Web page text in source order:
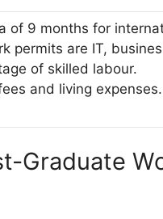
of 9 months for
permits are IT,
of skilled labour.
and living expenses.
Graduate